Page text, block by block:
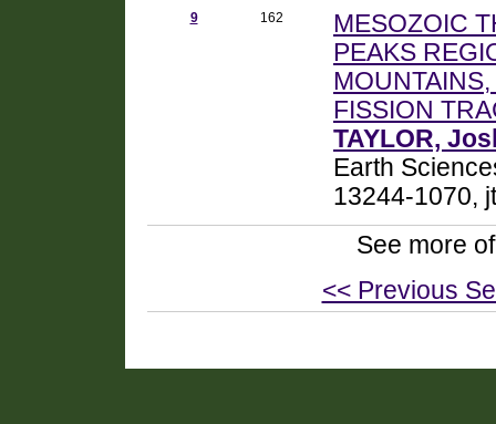
9 162
MESOZOIC
PEAKS
FISSION
TAYLOR,
Earth
13244-1070,
See more
<< Previous